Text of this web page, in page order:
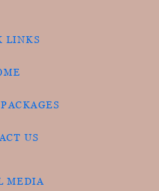
LINKS
US
MEDIA